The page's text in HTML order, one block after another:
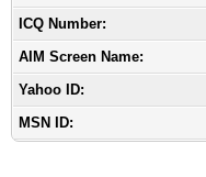
ICQ Number:
AIM Screen Name:
Yahoo ID:
MSN ID: